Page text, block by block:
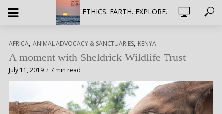
ETHICS. EARTH. EXPLORE.
AFRICA, ANIMAL ADVOCACY & SANCTUARIES, KENYA
A moment with Sheldrick Wildlife Trust
July 11, 2019 7 min read